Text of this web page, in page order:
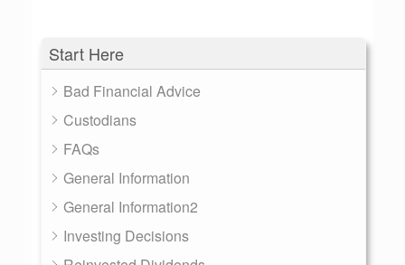
Start Here
Bad Financial Advice
Custodians
FAQs
General Information
General Information2
Investing Decisions